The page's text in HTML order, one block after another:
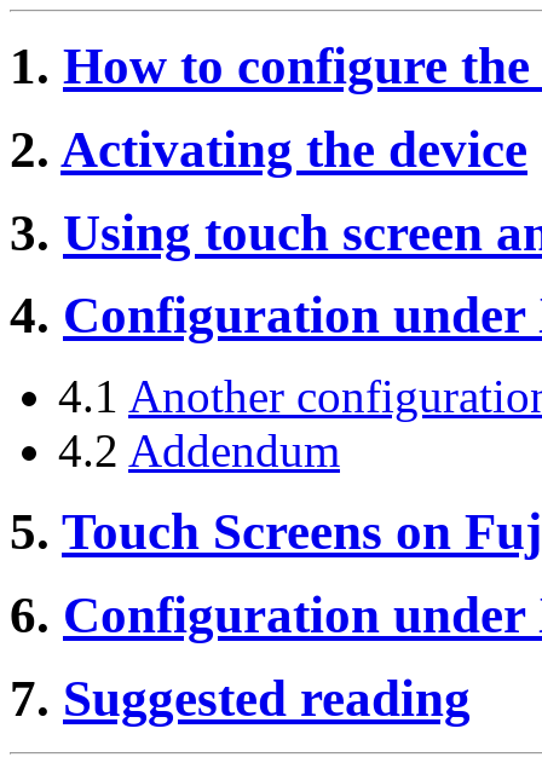
1. How to configure the
2. Activating the device
3. Using touch screen
4. Configuration under
4.1 Another
4.2 Addendum
5. Touch Screens on
6. Configuration under
7. Suggested reading